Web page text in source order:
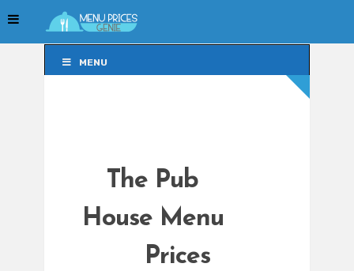
MENU
The Pub
House Menu
Prices